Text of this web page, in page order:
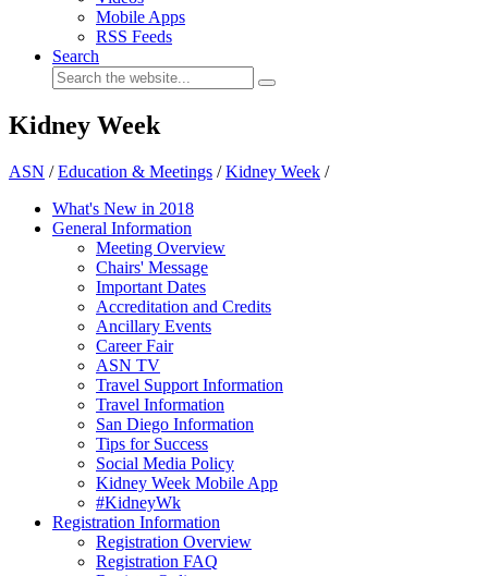
Mobile Apps
RSS Feeds
Search
Kidney Week
ASN /Education & Meetings /Kidney Week /
What's New in 2018
General Information
Meeting Overview
Chairs' Message
Important Dates
Accreditation and Credits
Ancillary Events
Career Fair
ASN TV
Travel Support Information
Travel Information
San Diego Information
Tips for Success
Social Media Policy
Kidney Week Mobile App
#KidneyWk
Registration Information
Registration Overview
Registration FAQ